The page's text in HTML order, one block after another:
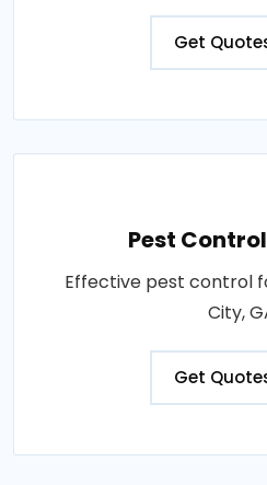
Get
Pest
Effective pest control
City,
Get